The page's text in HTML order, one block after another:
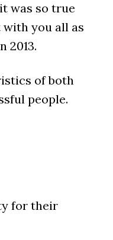
was so true
you all as
2013.
of both
people.
for their